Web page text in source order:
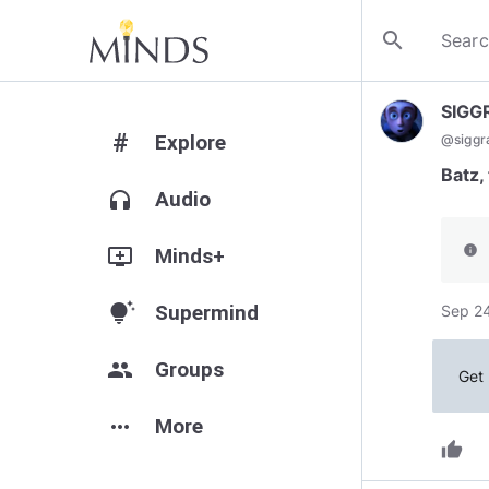
search
# Explore
headphones Audio
add_to_queue Minds+
tips_and_updates Supermind
group Groups
more_horiz More
@
Batz,
info
Sep
Get
thumb_up